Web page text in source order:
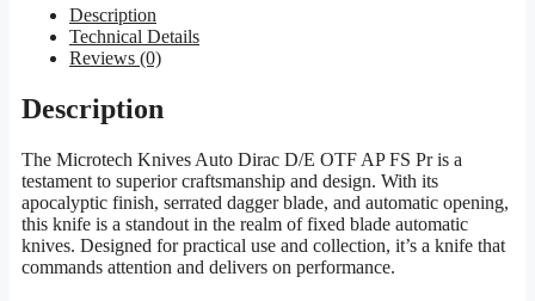
Description
Technical Details
Reviews (0)
Description
The Microtech Knives Auto Dirac D/E OTF AP FS Pr is a
testament to superior craftsmanship and design. With its
apocalyptic finish, serrated dagger blade, and automatic opening,
this knife is a standout in the realm of fixed blade automatic
knives. Designed for practical use and collection, it’s a knife that
commands attention and delivers on performance.